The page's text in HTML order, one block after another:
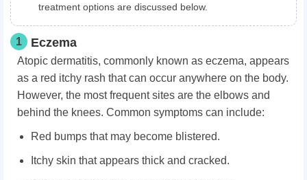
treatment options are discussed below.
1 Eczema
Atopic dermatitis, commonly known as eczema, appears
as a red itchy rash that can occur anywhere on the body.
However, the most frequent sites are the elbows and
behind the knees. Common symptoms can include:
Red bumps that may become blistered.
Itchy skin that appears thick and cracked.